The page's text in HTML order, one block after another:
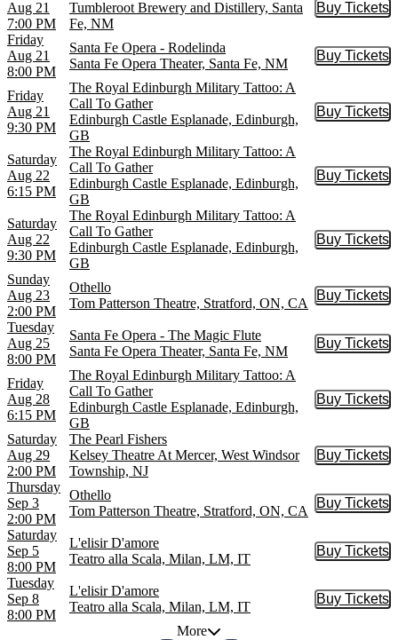
Aug 21
7:00 PM
Tumbleroot Brewery and Distillery, Santa
Fe, NM
Buy Tickets
Buy
Friday
Aug 21
8:00 PM
Santa Fe Opera - Rodelinda
Santa Fe Opera Theater, Santa Fe, NM
Buy Tickets
Buy
Friday
Aug 21
9:30 PM
The Royal Edinburgh Military Tattoo: A
Call To Gather
Edinburgh Castle Esplanade, Edinburgh,
GB
Buy Tickets
Buy
Saturday
Aug 22
6:15 PM
The Royal Edinburgh Military Tattoo: A
Call To Gather
Edinburgh Castle Esplanade, Edinburgh,
GB
Buy Tickets
Buy
Saturday
Aug 22
9:30 PM
The Royal Edinburgh Military Tattoo: A
Call To Gather
Edinburgh Castle Esplanade, Edinburgh,
GB
Buy Tickets
Buy
Sunday
Aug 23
2:00 PM
Othello
Tom Patterson Theatre, Stratford, ON, CA
Buy Tickets
Buy
Tuesday
Aug 25
8:00 PM
Santa Fe Opera - The Magic Flute
Santa Fe Opera Theater, Santa Fe, NM
Buy Tickets
Buy
Friday
Aug 28
6:15 PM
The Royal Edinburgh Military Tattoo: A
Call To Gather
Edinburgh Castle Esplanade, Edinburgh,
GB
Buy Tickets
Buy
Saturday
Aug 29
2:00 PM
The Pearl Fishers
Kelsey Theatre At Mercer, West Windsor
Township, NJ
Buy Tickets
Buy
Thursday
Sep 3
2:00 PM
Othello
Tom Patterson Theatre, Stratford, ON, CA
Buy Tickets
Buy
Saturday
Sep 5
8:00 PM
L'elisir D'amore
Teatro alla Scala, Milan, LM, IT
Buy Tickets
Buy
Tuesday
Sep 8
8:00 PM
L'elisir D'amore
Teatro alla Scala, Milan, LM, IT
Buy Tickets
Buy
More